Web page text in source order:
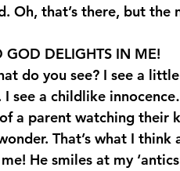
Oh, that’s there, but the
DELIGHTS IN ME!
do you see? I see a
see a childlike
a parent watching their
That’s what I
He smiles at my